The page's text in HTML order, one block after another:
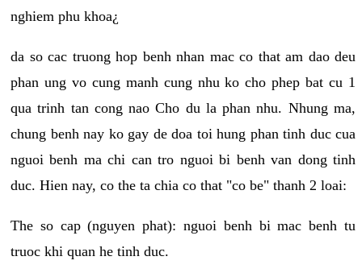
nghiem phu khoa¿
da so cac truong hop benh nhan mac co that am dao deu
phan ung vo cung manh cung nhu ko cho phep bat cu 1
qua trinh tan cong nao Cho du la phan nhu. Nhung ma,
chung benh nay ko gay de doa toi hung phan tinh duc cua
nguoi benh ma chi can tro nguoi bi benh van dong tinh
duc. Hien nay, co the ta chia co that "co be" thanh 2 loai:
The so cap (nguyen phat): nguoi benh bi mac benh tu
truoc khi quan he tinh duc.